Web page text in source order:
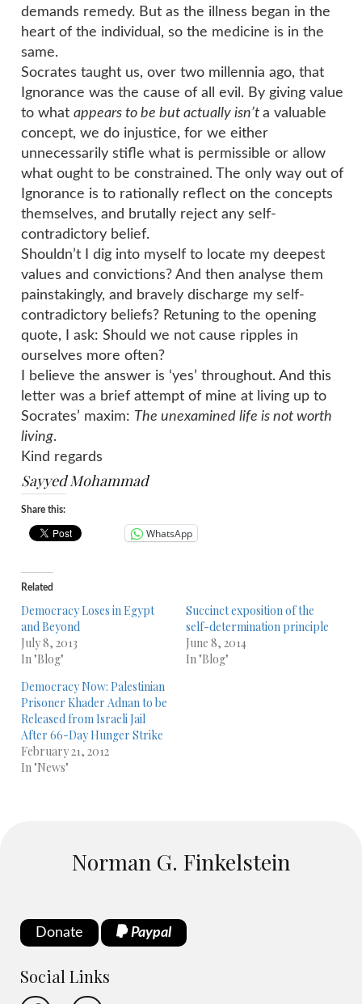
demands remedy. But as the illness began in the
heart of the individual, so the medicine is in the
same.
Socrates taught us, over two millennia ago, that
Ignorance was the cause of all evil. By giving value
to what appears to be but actually isn’t a valuable
concept, we do injustice, for we either
unnecessarily stifle what is permissible or allow
what ought to be constrained. The only way out of
Ignorance is to rationally reflect on the concepts
themselves, and brutally reject any self-
contradictory belief.
Shouldn’t I dig into myself to locate my deepest
values and convictions? And then analyse them
painstakingly, and bravely discharge my self-
contradictory beliefs? Retuning to the opening
quote, I ask: Should we not cause ripples in
ourselves more often?
I believe the answer is ‘yes’ throughout. And this
letter was a brief attempt of mine at living up to
Socrates’ maxim: The unexamined life is not worth
living.
Kind regards
Sayyed Mohammad
Share this:
WhatsApp
Related
Democracy Loses in Egypt
and Beyond
July 8, 2013
In "Blog"
Succinct exposition of the
self-determination principle
June 8, 2014
In "Blog"
Democracy Now: Palestinian
Prisoner Khader Adnan to be
Released from Israeli Jail
After 66-Day Hunger Strike
February 21, 2012
In "News"
Norman G. Finkelstein
Donate Paypal
Social Links